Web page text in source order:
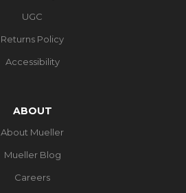
UGC
Returns Policy
Accessibility
ABOUT
About Mueller
Mueller Blog
Careers